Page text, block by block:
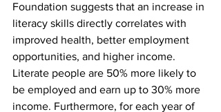
Foundation suggests that an increase in
literacy skills directly correlates with
improved health, better employment
opportunities, and higher income.
Literate people are 50% more likely to
be employed and earn up to 30% more
income. Furthermore, for each year of